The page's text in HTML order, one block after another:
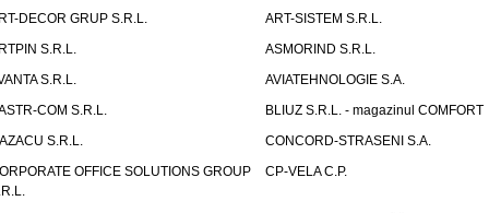
DECOR GRUP S.R.L.
ART-SISTEM S.R.L.
S.R.L.
ASMORIND S.R.L.
S.R.L.
AVIATEHNOLOGIE S.A.
COM S.R.L.
BLIUZ S.R.L. - magazinul COMFORT
S.R.L.
CONCORD-STRASENI S.A.
OFFICE SOLUTIONS GROUP
CP-VELA C.P.